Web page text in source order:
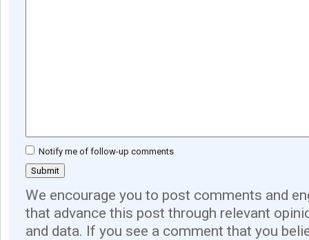
Notify me of follow-up comments
We encourage you to post comments and
that advance this post through relevant
and data. If you see a comment that you